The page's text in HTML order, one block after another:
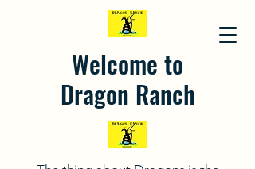
Welcome to
Dragon Ranch